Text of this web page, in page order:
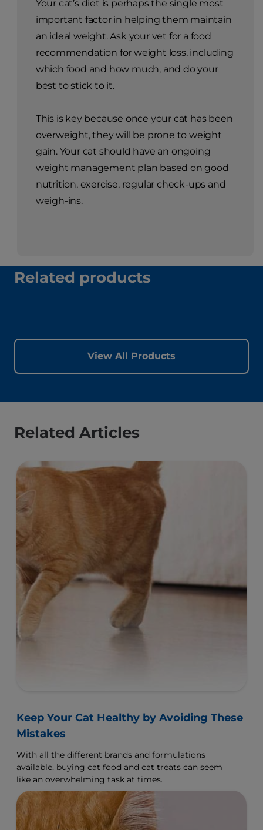
Choosing the
right cat food for
weight
management
Your cat’s diet is perhaps the single most
important factor in helping them maintain
best to stick to it.
gain. Your cat should have an ongoing
weight management plan based on good
nutrition, exercise, regular check-ups and
Related products
View All Products
Related Articles